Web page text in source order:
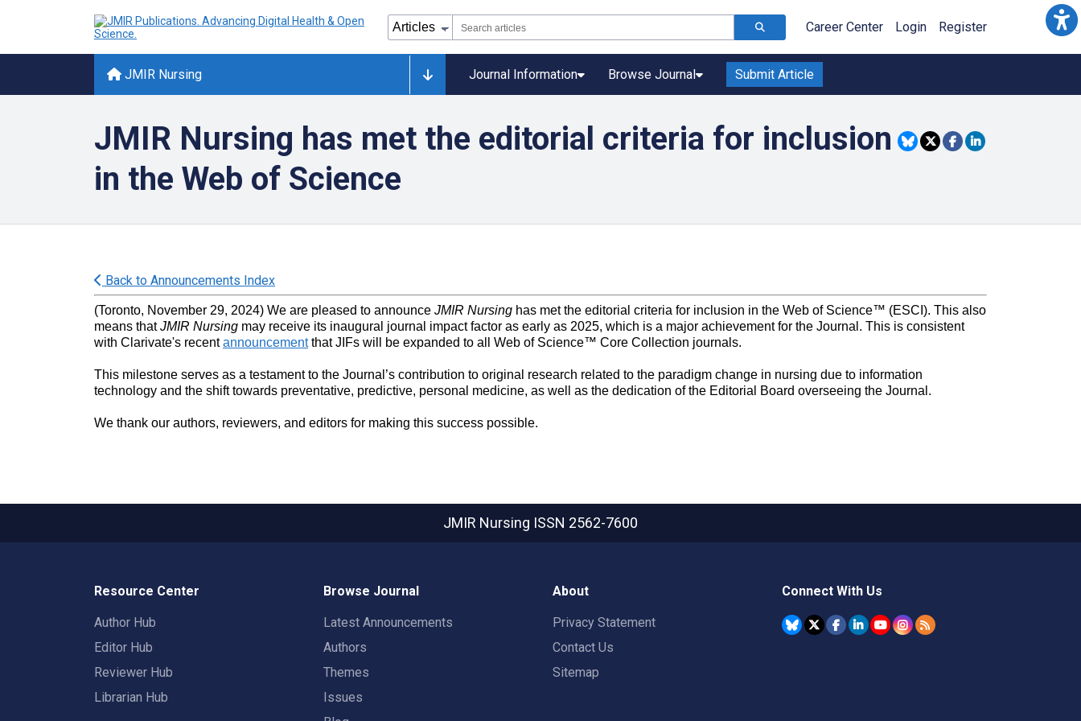
Career Center Login Register
JMIR Nursing Journal Information Browse Journal Submit Article
JMIR Nursing has met the editorial criteria for inclusion
in the Web of Science
Back to Announcements Index
(Toronto, November 29, 2024) We are pleased to announce JMIR Nursing has met the editorial criteria for inclusion in the Web of Science™ (ESCI). This also
means thatJMIR Nursing may receive its inaugural journal impact factor as early as 2025, which is a major achievement for the Journal. This is consistent
with Clarivate's recentannouncementthat JIFs will be expanded to all Web of Science™ Core Collection journals.
This milestone serves as a testament to the Journal’s contribution to original research related to the paradigm change in nursing due to information
technology and the shift towards preventative, predictive, personal medicine, as well as the dedication of the Editorial Board overseeing the Journal.
We thank our authors, reviewers, and editors for making this success possible.
JMIR Nursing ISSN 2562-7600
Resource Center
Author Hub
Editor Hub
Reviewer Hub
Librarian Hub
Browse Journal
Latest Announcements
Authors
Themes
Issues
About
Privacy Statement
Contact Us
Sitemap
Connect With Us